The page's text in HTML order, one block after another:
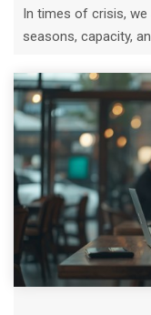
In times of crisis,
seasons, capacity,